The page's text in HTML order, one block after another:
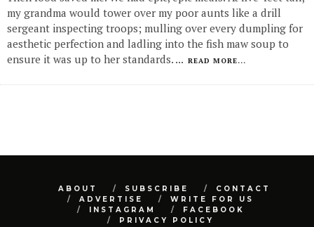
my grandma would tower over my poor aunts like a drill
sergeant inspecting troops; mulling over every dumpling for
aesthetic perfection and ladling into the fish maw soup to
ensure it was up to her standards. ... READ MORE...
ABOUT SUBSCRIBE
CONTACT
ADVERTISE
WRITE FOR US
INSTAGRAM
FACEBOOK
PRIVACY POLICY